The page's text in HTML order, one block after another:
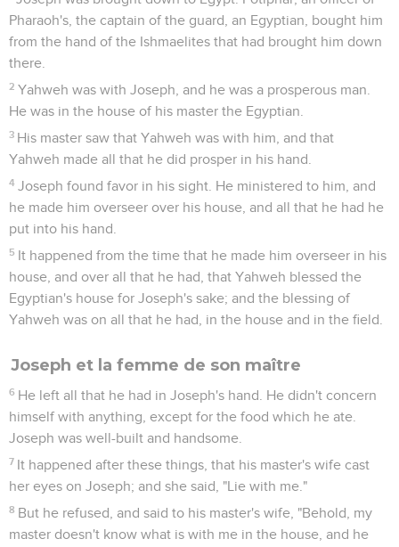
Pharaoh's, the captain of the guard, an Egyptian, bought him
from the hand of the Ishmaelites that had brought him down
there.
2 Yahweh was with Joseph, and he was a prosperous man.
He was in the house of his master the Egyptian.
3 His master saw that Yahweh was with him, and that
Yahweh made all that he did prosper in his hand.
4 Joseph found favor in his sight. He ministered to him, and
he made him overseer over his house, and all that he had he
put into his hand.
5 It happened from the time that he made him overseer in his
house, and over all that he had, that Yahweh blessed the
Egyptian's house for Joseph's sake; and the blessing of
Yahweh was on all that he had, in the house and in the field.
Joseph et la femme de son maître
6 He left all that he had in Joseph's hand. He didn't concern
himself with anything, except for the food which he ate.
Joseph was well-built and handsome.
7 It happened after these things, that his master's wife cast
her eyes on Joseph; and she said, "Lie with me."
8 But he refused, and said to his master's wife, "Behold, my
master doesn't know what is with me in the house, and he